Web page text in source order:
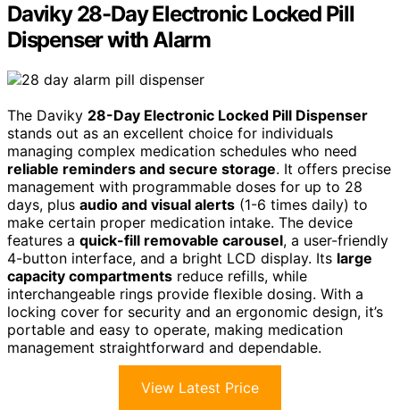
Daviky 28-Day Electronic Locked Pill
Dispenser with Alarm
The Daviky 28-Day Electronic Locked Pill Dispenser
stands out as an excellent choice for individuals
managing complex medication schedules who need
reliable reminders and secure storage. It offers precise
management with programmable doses for up to 28
days, plus audio and visual alerts (1-6 times daily) to
make certain proper medication intake. The device
features a quick-fill removable carousel, a user-friendly
4-button interface, and a bright LCD display. Its large
capacity compartments reduce refills, while
interchangeable rings provide flexible dosing. With a
locking cover for security and an ergonomic design, it’s
portable and easy to operate, making medication
management straightforward and dependable.
View Latest Price